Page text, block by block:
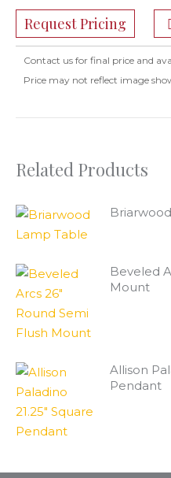
Request Pricing
Contact us for final price and
Price may not reflect image
Related Products
Beveled
Mount
Allison
Pendant